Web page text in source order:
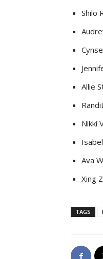
Shilo
Allie
Nikki
Ava
Xing
TAGS